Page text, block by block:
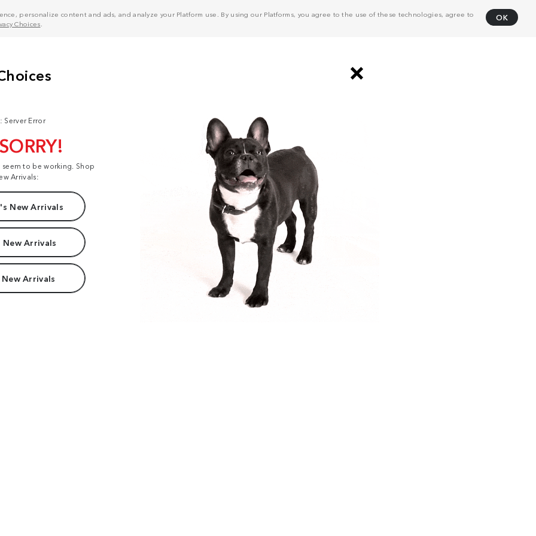
personalize content and ads, and analyze your Platform use. By using our Platforms, you agree to the use of these technologies, agree to
Choices
OK
Server Error
to be working. Shop
Arrivals:
New Arrivals
New Arrivals
Arrivals